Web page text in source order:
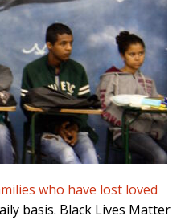
who have lost loved
basis. Black Lives Matter